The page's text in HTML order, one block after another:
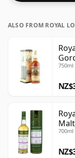
ALSO FROM ROYAL
750ml
700ml